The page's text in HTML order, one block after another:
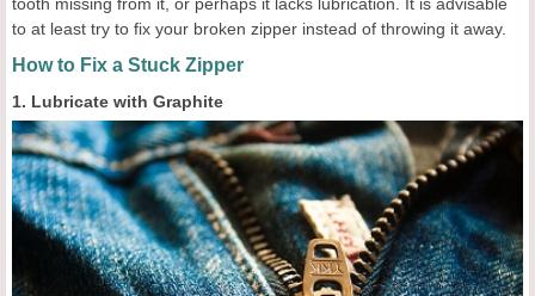
to at least try to fix your broken zipper instead of throwing it away.
How to Fix a Stuck Zipper
1. Lubricate with Graphite